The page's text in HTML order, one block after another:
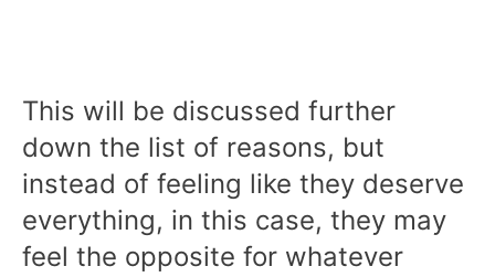
This will be discussed further
down the list of reasons, but
instead of feeling like they deserve
everything, in this case, they may
feel the opposite for whatever